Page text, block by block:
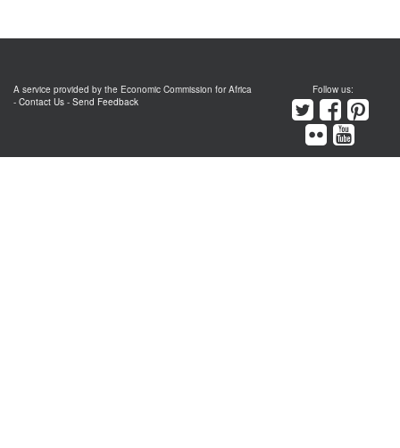
A service provided by the Economic Commission for Africa
- Contact Us - Send Feedback
Follow us: